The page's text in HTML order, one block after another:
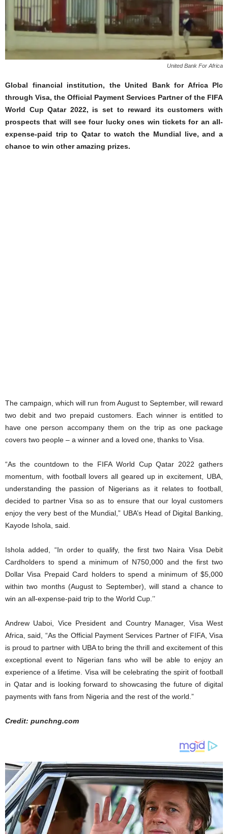
United Bank For Africa
Global financial institution, the United Bank for Africa Plc
through Visa, the Official Payment Services Partner of the FIFA
World Cup Qatar 2022, is set to reward its customers with
prospects that will see four lucky ones win tickets for an all-
expense-paid trip to Qatar to watch the Mundial live, and a
chance to win other amazing prizes.
The campaign, which will run from August to September, will reward
two debit and two prepaid customers. Each winner is entitled to
have one person accompany them on the trip as one package
covers two people – a winner and a loved one, thanks to Visa.
“As the countdown to the FIFA World Cup Qatar 2022 gathers
momentum, with football lovers all geared up in excitement, UBA,
understanding the passion of Nigerians as it relates to football,
decided to partner Visa so as to ensure that our loyal customers
enjoy the very best of the Mundial,” UBA’s Head of Digital Banking,
Kayode Ishola, said.
Ishola added, “In order to qualify, the first two Naira Visa Debit
Cardholders to spend a minimum of N750,000 and the first two
Dollar Visa Prepaid Card holders to spend a minimum of $5,000
within two months (August to September), will stand a chance to
win an all-expense-paid trip to the World Cup.’’
Andrew Uaboi, Vice President and Country Manager, Visa West
Africa, said, “As the Official Payment Services Partner of FIFA, Visa
is proud to partner with UBA to bring the thrill and excitement of this
exceptional event to Nigerian fans who will be able to enjoy an
experience of a lifetime. Visa will be celebrating the spirit of football
in Qatar and is looking forward to showcasing the future of digital
payments with fans from Nigeria and the rest of the world.”
Credit: punchng.com